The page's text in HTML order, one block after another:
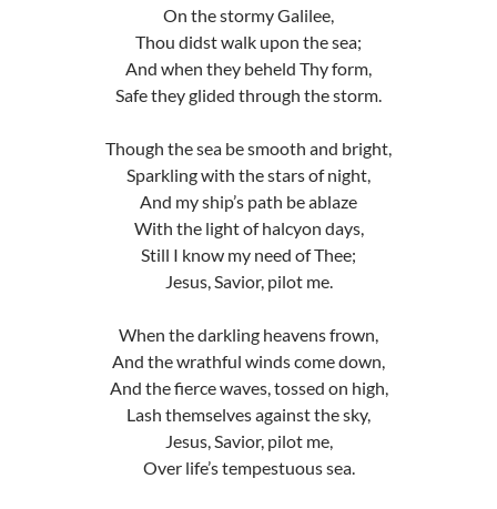
On the stormy Galilee,
Thou didst walk upon the sea;
And when they beheld Thy form,
Safe they glided through the storm.
Though the sea be smooth and bright,
Sparkling with the stars of night,
And my ship’s path be ablaze
With the light of halcyon days,
Still I know my need of Thee;
Jesus, Savior, pilot me.
When the darkling heavens frown,
And the wrathful winds come down,
And the fierce waves, tossed on high,
Lash themselves against the sky,
Jesus, Savior, pilot me,
Over life’s tempestuous sea.